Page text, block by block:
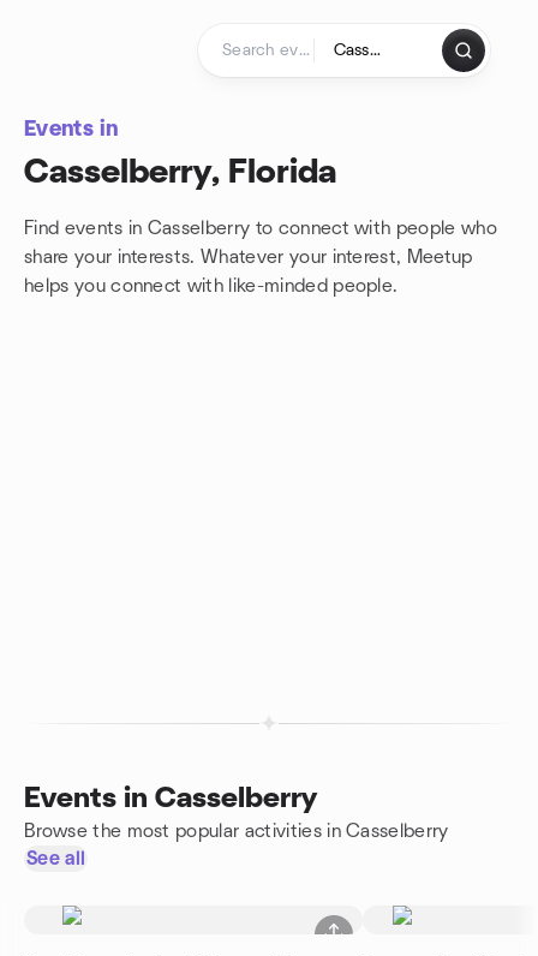
Events in
Casselberry, Florida
Find events in Casselberry to connect with people who
share your interests. Whatever your interest, Meetup
helps you connect with like-minded people.
Events in Casselberry
Browse the most popular activities in Casselberry
See all